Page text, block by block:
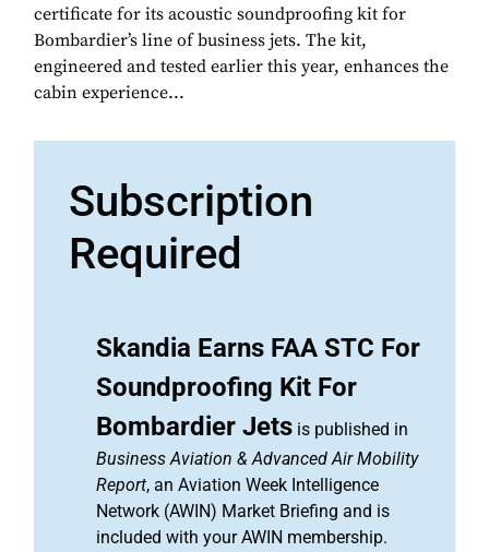
certificate for its acoustic soundproofing kit for
Bombardier’s line of business jets. The kit,
engineered and tested earlier this year, enhances the
cabin experience...
Subscription
Required
Skandia Earns FAA STC For
Soundproofing Kit For
Bombardier Jets is published in
Business Aviation & Advanced Air Mobility
Report, an Aviation Week Intelligence
Network (AWIN) Market Briefing and is
included with your AWIN membership.